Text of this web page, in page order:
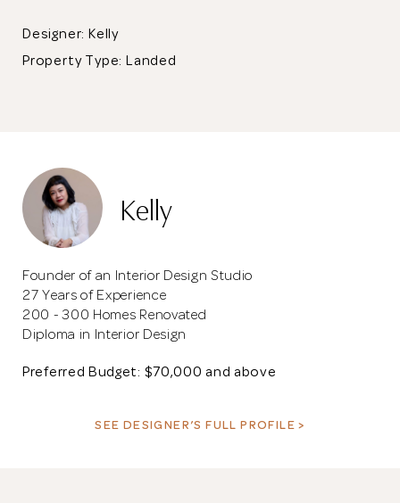
Designer: Kelly
Property Type:Landed
Kelly
Founder of an Interior Design Studio
27 Years of Experience
200 - 300 Homes Renovated
Diploma in Interior Design
Preferred Budget: $70,000 and above
SEE DESIGNER’S FULL PROFILE >